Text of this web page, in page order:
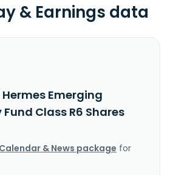
& Earnings data
Emerging
Class R6 Shares
& News package for